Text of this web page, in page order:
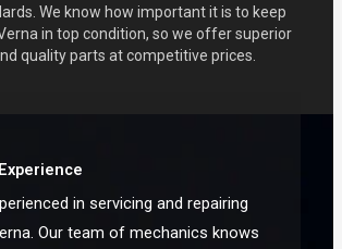
We know how important it is to keep
in top condition, so we offer superior
quality parts at competitive prices.
in servicing and repairing
Our team of mechanics knows